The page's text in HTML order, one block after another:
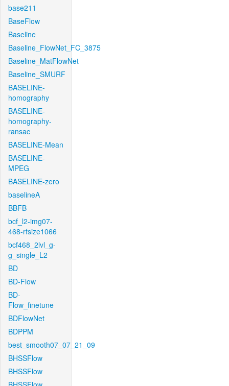
base211
BaseFlow
Baseline
Baseline_FlowNet_FC_3875
Baseline_MatFlowNet
Baseline_SMURF
BASELINE-
homography
BASELINE-
homography-
ransac
BASELINE-Mean
BASELINE-
MPEG
BASELINE-zero
baselineA
BBFB
bcf_l2-img07-
468-rfsize1066
bcf468_2lvl_g-
g_single_L2
BD
BD-Flow
BD-
Flow_finetune
BDFlowNet
BDPPM
best_smooth07_07_21_09
BHSSFlow
BHSSFlow